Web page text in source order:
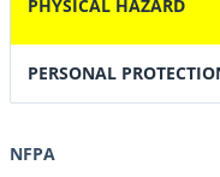
PHYSICAL HAZARD
PERSONAL
NFPA